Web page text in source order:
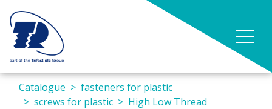
Catalogue
fasteners for plastic
screws for plastic
High Low Thread